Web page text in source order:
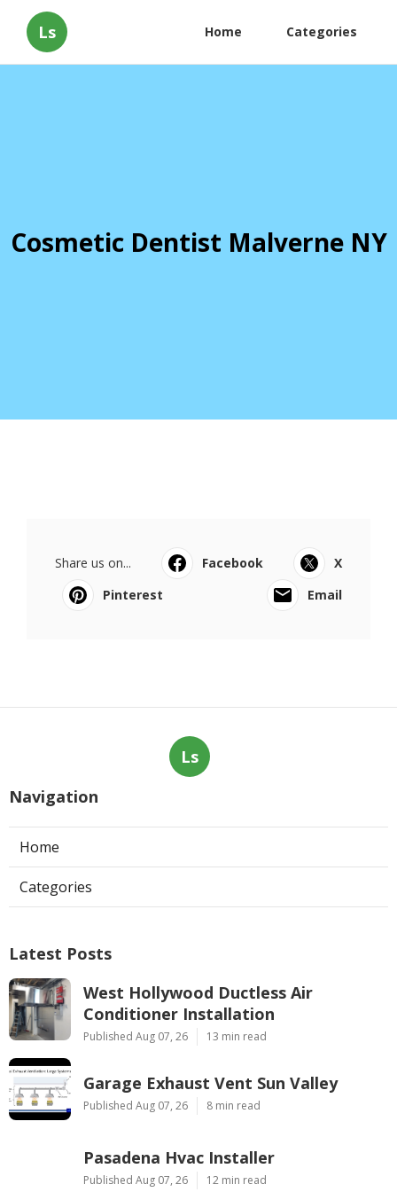
Ls Home Categories
Cosmetic Dentist Malverne NY
Share us on... Facebook
X
Pinterest
Email
Ls
Navigation
Home
Categories
Latest Posts
West Hollywood Ductless Air
Conditioner Installation
Published Aug 07, 26 13 min read
Garage Exhaust Vent Sun Valley
Published Aug 07, 26 8 min read
Pasadena Hvac Installer
Published Aug 07, 26 12 min read